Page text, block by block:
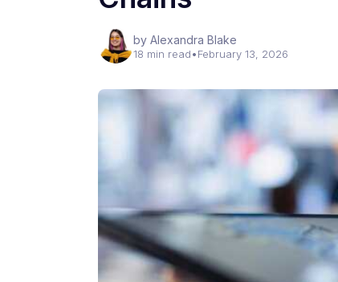
by Alexandra Blake
18 min read•February 13, 2026